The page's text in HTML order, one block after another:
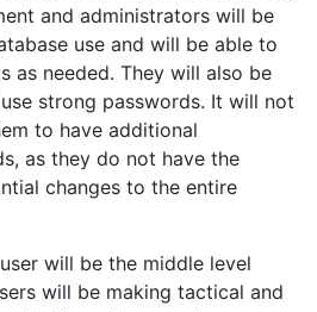
and administrators will be
use and will be able to
as needed. They will also be
strong passwords. It will not
to have additional
as they do not have the
changes to the entire
will be the middle level
will be making tactical and